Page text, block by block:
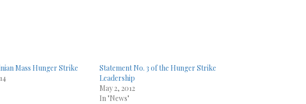
Mass Hunger Strike
Statement No. 3 of the Hunger Strike
Leadership
May 2, 2012
In "News"